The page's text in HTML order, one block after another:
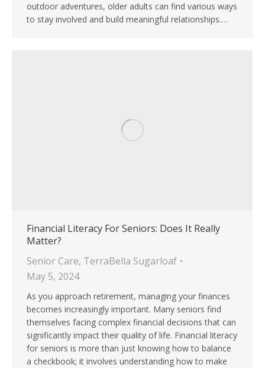
outdoor adventures, older adults can find various ways
to stay involved and build meaningful relationships.…
Financial Literacy For Seniors: Does It Really
Matter?
Senior Care, TerraBella Sugarloaf
May 5, 2024
As you approach retirement, managing your finances
becomes increasingly important. Many seniors find
themselves facing complex financial decisions that can
significantly impact their quality of life. Financial literacy
for seniors is more than just knowing how to balance
a checkbook; it involves understanding how to make